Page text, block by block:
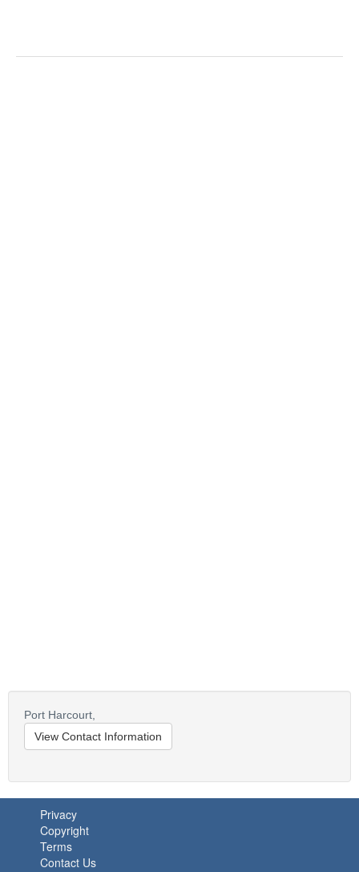
Port Harcourt,
View Contact Information
Privacy
Copyright
Terms
Contact Us